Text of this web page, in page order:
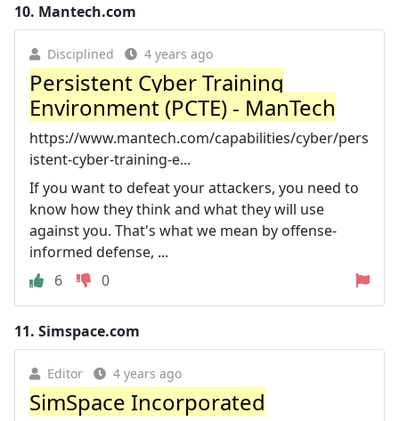
10. Mantech.com
Disciplined 4 years ago
Persistent Cyber Training
Environment (PCTE) - ManTech
https://www.mantech.com/capabilities/cyber/pers
istent-cyber-training-e...
If you want to defeat your attackers, you need to
know how they think and what they will use
against you. That's what we mean by offense-
informed defense, ...
6
0
11. Simspace.com
Editor 4 years ago
SimSpace Incorporated